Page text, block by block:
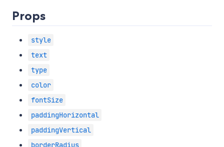
Props
style
text
type
color
fontSize
paddingHorizontal
paddingVertical
borderRadius